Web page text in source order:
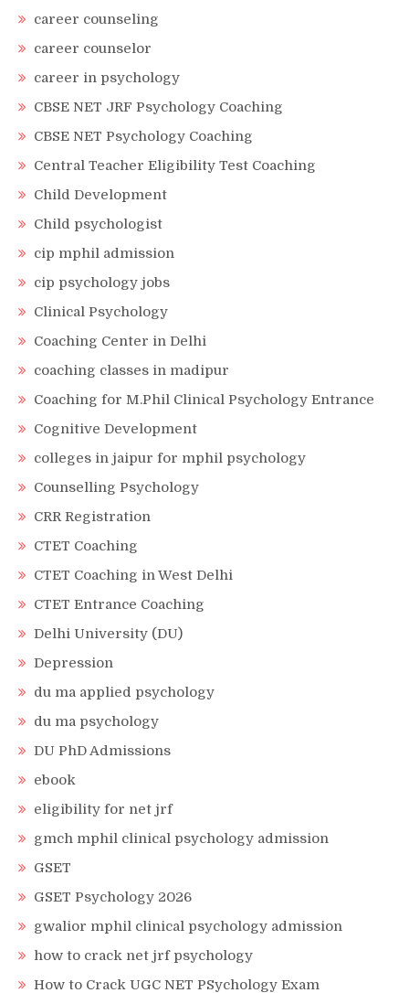
career counseling
career counselor
career in psychology
CBSE NET JRF Psychology Coaching
CBSE NET Psychology Coaching
Central Teacher Eligibility Test Coaching
Child Development
Child psychologist
cip mphil admission
cip psychology jobs
Clinical Psychology
Coaching Center in Delhi
coaching classes in madipur
Coaching for M.Phil Clinical Psychology Entrance
Cognitive Development
colleges in jaipur for mphil psychology
Counselling Psychology
CRR Registration
CTET Coaching
CTET Coaching in West Delhi
CTET Entrance Coaching
Delhi University (DU)
Depression
du ma applied psychology
du ma psychology
DU PhD Admissions
ebook
eligibility for net jrf
gmch mphil clinical psychology admission
GSET
GSET Psychology 2026
gwalior mphil clinical psychology admission
how to crack net jrf psychology
How to Crack UGC NET PSychology Exam